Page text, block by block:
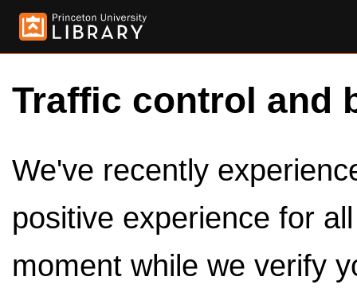
Traffic control and
We've recently
positive experience for
moment while we verify